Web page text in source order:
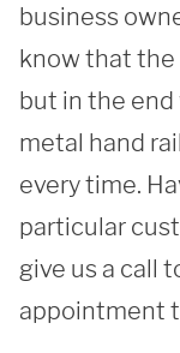
business
know that
but in the
metal hand
every time.
particular
give us a call
appointment